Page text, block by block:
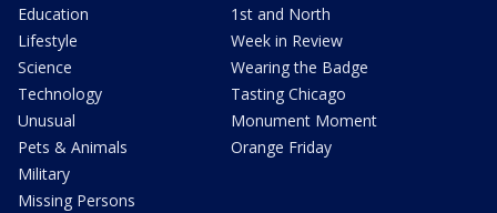
Education
Lifestyle
Science
Technology
Unusual
Pets & Animals
Military
Missing Persons
1st and North
Week in Review
Wearing the Badge
Tasting Chicago
Monument Moment
Orange Friday